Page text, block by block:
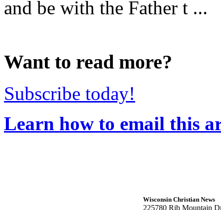
and be with the Father t ...
Want to read more?
Subscribe today!
Learn how to email this
Wisconsin Christian News
225780 Rib Mountain